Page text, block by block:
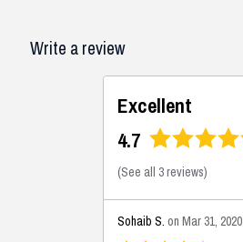
Write a review
Excellent
4.7
(See all 3 reviews)
Sohaib S. on Mar 31, 2020